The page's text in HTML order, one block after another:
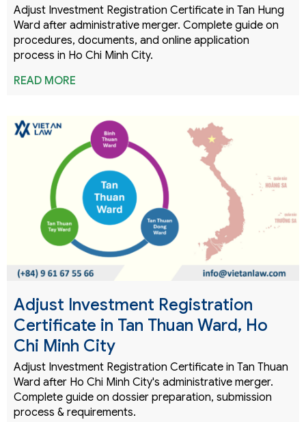
Adjust Investment Registration Certificate in Tan Hung
Ward after administrative merger. Complete guide on
procedures, documents, and online application
process in Ho Chi Minh City.
READ MORE
Adjust Investment Registration
Certificate in Tan Thuan Ward, Ho
Chi Minh City
Adjust Investment Registration Certificate in Tan Thuan
Ward after Ho Chi Minh City's administrative merger.
Complete guide on dossier preparation, submission
process & requirements.